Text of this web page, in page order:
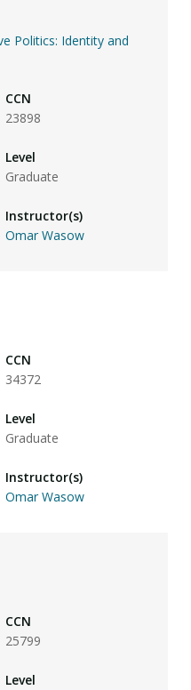
23898
Graduate
Politics: Identity and
Omar Wasow
34372
Graduate
Omar Wasow
25799